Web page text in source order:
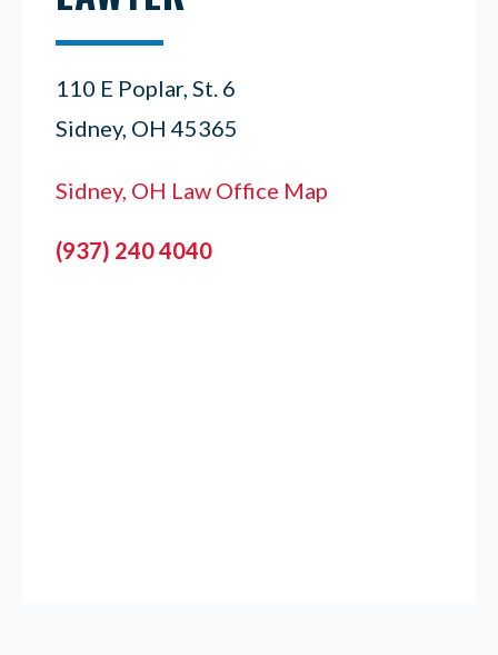
110 E Poplar, St. 6
Sidney, OH 45365
Sidney, OH Law Office Map
(937) 240 4040